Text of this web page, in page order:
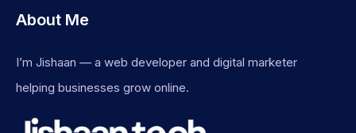
About Me
I’m Jishaan — a web developer and digital marketer
helping businesses grow online.